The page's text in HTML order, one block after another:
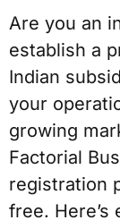
Are you an
establish a
Indian
your
growing
Factorial
registration
free.